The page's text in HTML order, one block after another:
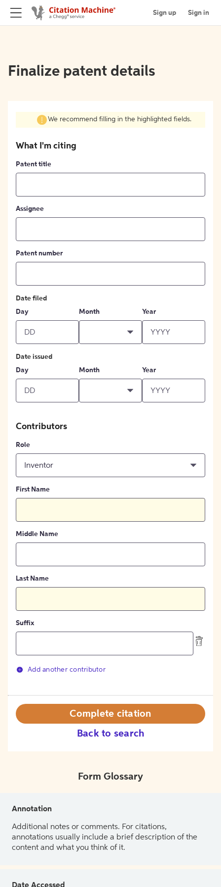
Sign up Sign in
Finalize patent details
We recommend filling in the highlighted fields.
What I'm citing
Patent title
Assignee
Patent number
Date filed
Day
Month Year
Date issued
Day
Month Year
Contributors
Role
Inventor
First Name
Middle Name
Last Name
Suffix
Add another contributor
Back to search
Complete citation
Form Glossary
Annotation
Additional notes or comments. For citations,
annotations usually include a brief description of the
content and what you think of it.